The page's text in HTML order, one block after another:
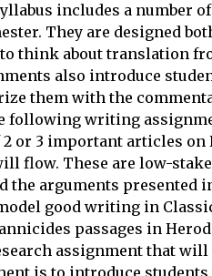
includes a number
They are designed
think about translation
also introduce
them with the
following writing
or 3 important articles
flow. These are low-
the arguments presented
good writing in
passages in
assignment that
is to introduce